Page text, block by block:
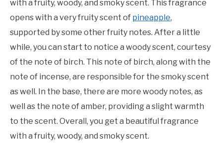
with a fruity, woody, and smoky scent. This fragrance
opens with a very fruity scent of pineapple,
supported by some other fruity notes. After a little
while, you can start to notice a woody scent, courtesy
of the note of birch. This note of birch, along with the
note of incense, are responsible for the smoky scent
as well. In the base, there are more woody notes, as
well as the note of amber, providing a slight warmth
to the scent. Overall, you get a beautiful fragrance
with a fruity, woody, and smoky scent.